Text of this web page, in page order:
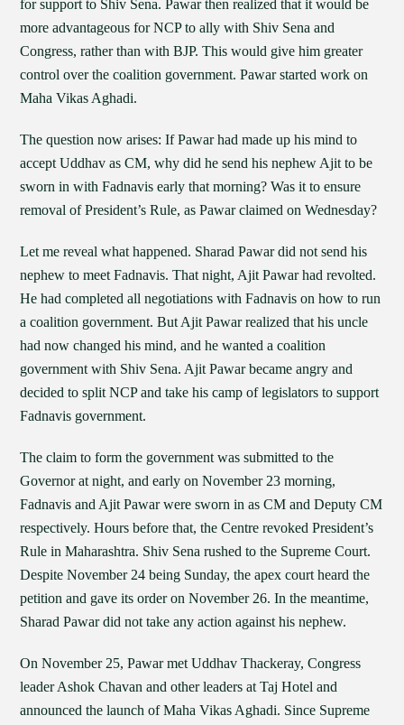
for support to Shiv Sena. Pawar then realized that it would be
more advantageous for NCP to ally with Shiv Sena and
Congress, rather than with BJP. This would give him greater
control over the coalition government. Pawar started work on
Maha Vikas Aghadi.
The question now arises: If Pawar had made up his mind to
accept Uddhav as CM, why did he send his nephew Ajit to be
sworn in with Fadnavis early that morning? Was it to ensure
removal of President’s Rule, as Pawar claimed on Wednesday?
Let me reveal what happened. Sharad Pawar did not send his
nephew to meet Fadnavis. That night, Ajit Pawar had revolted.
He had completed all negotiations with Fadnavis on how to run
a coalition government. But Ajit Pawar realized that his uncle
had now changed his mind, and he wanted a coalition
government with Shiv Sena. Ajit Pawar became angry and
decided to split NCP and take his camp of legislators to support
Fadnavis government.
The claim to form the government was submitted to the
Governor at night, and early on November 23 morning,
Fadnavis and Ajit Pawar were sworn in as CM and Deputy CM
respectively. Hours before that, the Centre revoked President’s
Rule in Maharashtra. Shiv Sena rushed to the Supreme Court.
Despite November 24 being Sunday, the apex court heard the
petition and gave its order on November 26. In the meantime,
Sharad Pawar did not take any action against his nephew.
On November 25, Pawar met Uddhav Thackeray, Congress
leader Ashok Chavan and other leaders at Taj Hotel and
announced the launch of Maha Vikas Aghadi. Since Supreme